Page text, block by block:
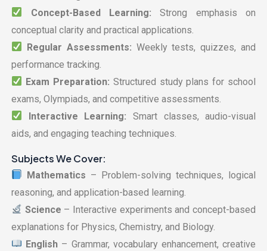
Concept-Based Learning: Strong emphasis on
conceptual clarity and practical applications.
Regular Assessments: Weekly tests, quizzes, and
performance tracking.
Exam Preparation: Structured study plans for school
exams, Olympiads, and competitive assessments.
Interactive Learning: Smart classes, audio-visual
aids, and engaging teaching techniques.
Subjects We Cover:
Mathematics – Problem-solving techniques, logical
reasoning, and application-based learning.
Science – Interactive experiments and concept-based
explanations for Physics, Chemistry, and Biology.
English – Grammar, vocabulary enhancement, creative